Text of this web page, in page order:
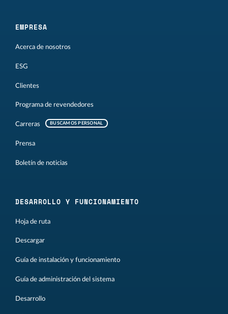
EMPRESA
Acerca de nosotros
ESG
Clientes
Programa de revendedores
Carreras BUSCAMOS PERSONAL
Prensa
Boletín de noticias
DESARROLLO Y FUNCIONAMIENTO
Hoja de ruta
Descargar
Guía de instalación y funcionamiento
Guía de administración del sistema
Desarrollo